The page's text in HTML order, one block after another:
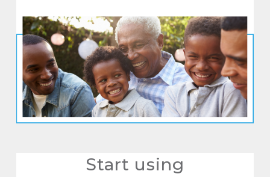
Start using